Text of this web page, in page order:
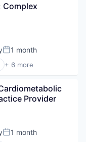
Complex
Posted:
1 month
+ 6 more
Provider
Posted:
1 month